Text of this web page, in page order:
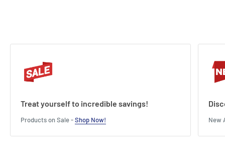
Treat yourself to incredible savings!
Products on Sale -Shop Now! New